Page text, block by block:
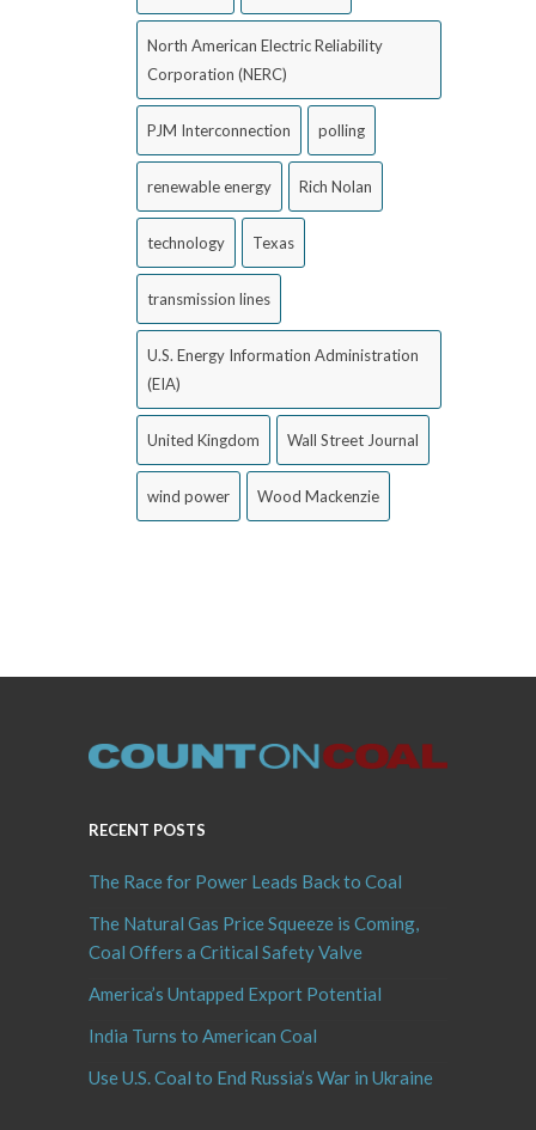
North American Electric Reliability
Corporation (NERC)
PJM Interconnection polling
renewable energy Rich Nolan
technology Texas
transmission lines
U.S. Energy Information Administration
(EIA)
United Kingdom Wall Street Journal
wind power Wood Mackenzie
RECENT POSTS
The Race for Power Leads Back to Coal
The Natural Gas Price Squeeze is Coming,
Coal Offers a Critical Safety Valve
America’s Untapped Export Potential
India Turns to American Coal
Use U.S. Coal to End Russia’s War in Ukraine